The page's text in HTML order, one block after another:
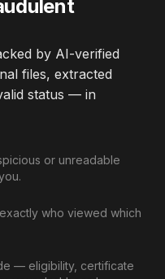
by AI-verified
files, extracted
status — in
or unreadable
who viewed which
— eligibility, certificate